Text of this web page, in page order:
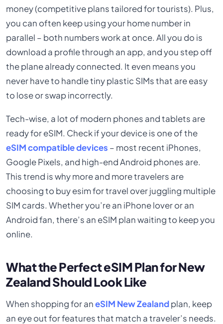
money (competitive plans tailored for tourists). Plus,
you can often keep using your home number in
parallel – both numbers work at once. All you do is
download a profile through an app, and you step off
the plane already connected. It even means you
never have to handle tiny plastic SIMs that are easy
to lose or swap incorrectly.
Tech-wise, a lot of modern phones and tablets are
ready for eSIM. Check if your device is one of the
eSIM compatible devices – most recent iPhones,
Google Pixels, and high-end Android phones are.
This trend is why more and more travelers are
choosing to buy esim for travel over juggling multiple
SIM cards. Whether you’re an iPhone lover or an
Android fan, there’s an eSIM plan waiting to keep you
online.
What the Perfect eSIM Plan for New
Zealand Should Look Like
When shopping for aneSIM New Zealandplan, keep
an eye out for features that match a traveler’s needs.